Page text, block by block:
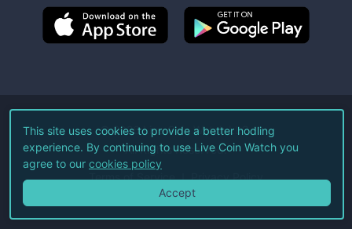
©2026Live Coin Watch LLC.
All Rights Reserved.
Terms of Service Privacy Policy
This site uses cookies to provide a better hodling
experience. By continuing to use Live Coin Watch you
agree to our cookies policy
Accept